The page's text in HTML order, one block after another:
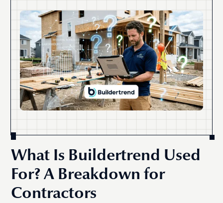
What Is Buildertrend Used
For? A Breakdown for
Contractors